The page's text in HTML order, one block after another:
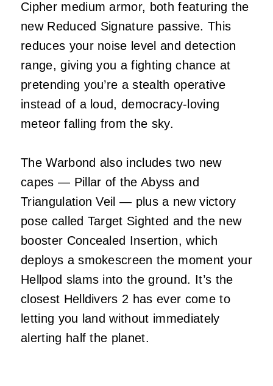
Cipher medium armor, both featuring the
new Reduced Signature passive. This
reduces your noise level and detection
range, giving you a fighting chance at
pretending you’re a stealth operative
instead of a loud, democracy‑loving
meteor falling from the sky.
The Warbond also includes two new
capes — Pillar of the Abyss and
Triangulation Veil — plus a new victory
pose called Target Sighted and the new
booster Concealed Insertion, which
deploys a smokescreen the moment your
Hellpod slams into the ground. It’s the
closest Helldivers 2 has ever come to
letting you land without immediately
alerting half the planet.